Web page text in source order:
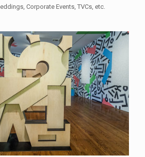
Corporate Events, TVCs, etc.